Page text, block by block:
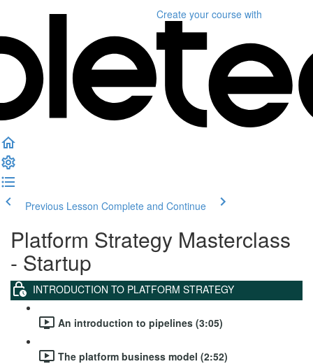
Create your course with
Previous Lesson Complete and Continue
Platform Strategy Masterclass
- Startup
INTRODUCTION TO PLATFORM STRATEGY
An introduction to pipelines (3:05)
The platform business model (2:52)